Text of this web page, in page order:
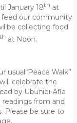
January 18th at
feed our community
collecting food
th at Noon.
usual“Peace Walk”
celebrate the
by Ubunibi-Afia
readings from and
Please be sure to